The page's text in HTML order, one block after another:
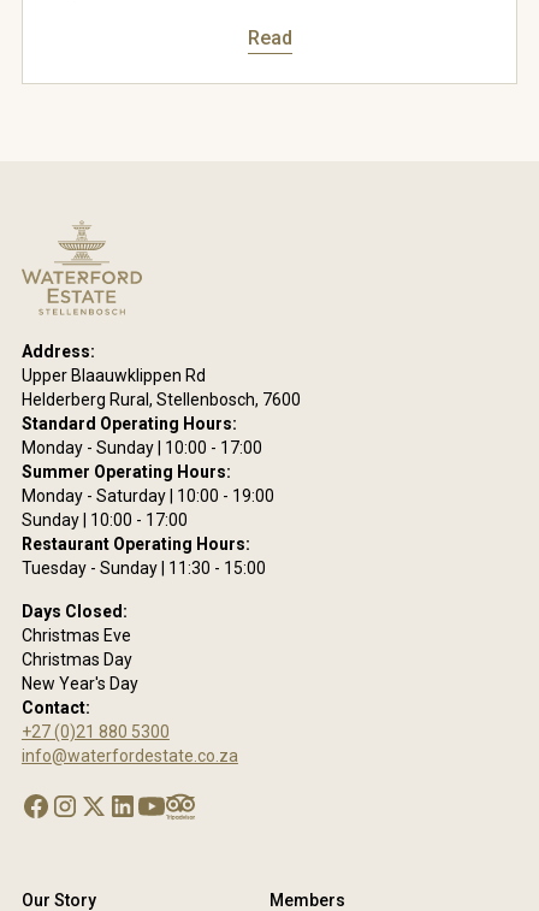
Read
over
18
Address:
Upper Blaauwklippen Rd
Helderberg Rural, Stellenbosch, 7600
Standard Operating Hours:
Monday - Sunday | 10:00 - 17:00
Summer Operating Hours:
Monday - Saturday | 10:00 - 19:00
Sunday | 10:00 - 17:00
Restaurant Operating Hours:
Tuesday - Sunday | 11:30 - 15:00
Days Closed:
Christmas Eve
Christmas Day
New Year's Day
Contact:
+27 (0)21 880 5300
info@waterfordestate.co.za
Our Story Members